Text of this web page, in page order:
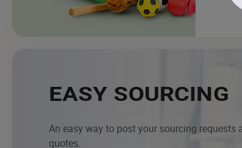
EASY SOURCING
An easy way to post your sourcing requests
quotes.